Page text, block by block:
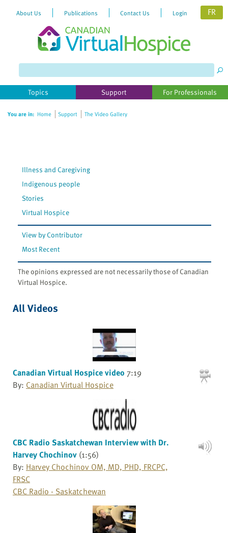
website
includes
accessibility
About Us Publications Contact Us Login FR
Topics Support For Professionals
You are in: Home Support The Video Gallery
Illness and Caregiving
Indigenous people
Stories
Virtual Hospice
View by Contributor
Most Recent
The opinions expressed are not necessarily those of Canadian
Virtual Hospice.
All Videos
Canadian Virtual Hospice video 7:19
By: Canadian Virtual Hospice
CBC Radio Saskatchewan Interview with Dr.
Harvey Chochinov (1:56)
By: Harvey Chochinov OM, MD, PHD, FRCPC,
FRSC
CBC Radio - Saskatchewan